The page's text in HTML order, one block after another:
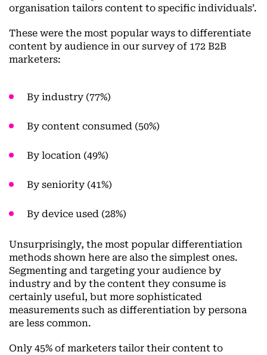
organisation tailors content to specific individuals’.
These were the most popular ways to differentiate
content by audience in our survey of 172 B2B
marketers:
By industry (77%)
By content consumed (50%)
By location (49%)
By seniority (41%)
By device used (28%)
Unsurprisingly, the most popular differentiation
methods shown here are also the simplest ones.
Segmenting and targeting your audience by
industry and by the content they consume is
certainly useful, but more sophisticated
measurements such as differentiation by persona
are less common.
Only 45% of marketers tailor their content to